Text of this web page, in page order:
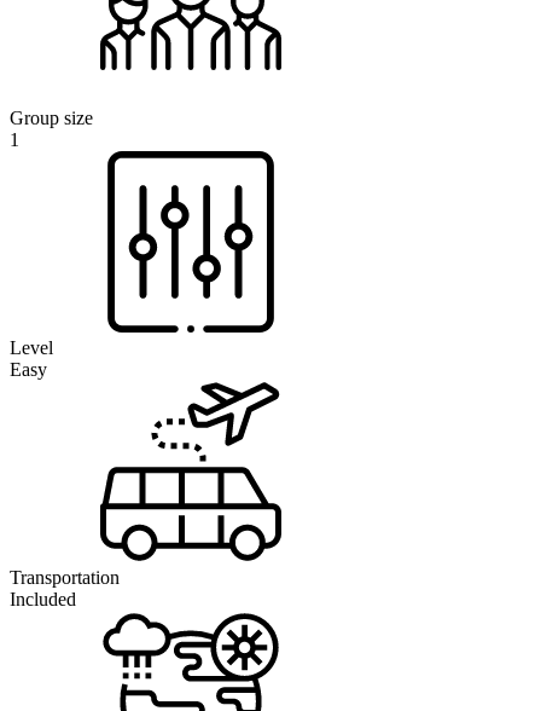
Group size
1
Level
Easy
Transportation
Included